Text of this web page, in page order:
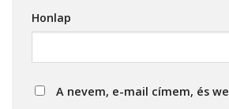
Honlap
A nevem, e-mail címem, és